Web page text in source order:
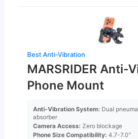
Best Anti-Vibration
MARSRIDER Anti-
Phone Mount
Anti-Vibration System: Dual
absorber
Camera Access: Zero blockage
Phone Size Compatibility: 4.7-7.0″